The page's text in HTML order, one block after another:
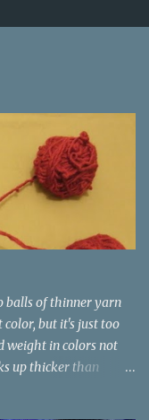
balls of thinner yarn
color, but it's just too
weight in colors not
up thicker than